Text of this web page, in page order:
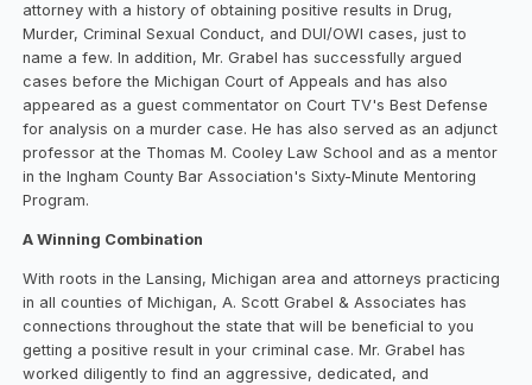
attorney with a history of obtaining positive results in Drug,
Murder, Criminal Sexual Conduct, and DUI/OWI cases, just to
name a few. In addition, Mr. Grabel has successfully argued
cases before the Michigan Court of Appeals and has also
appeared as a guest commentator on Court TV's Best Defense
for analysis on a murder case. He has also served as an adjunct
professor at the Thomas M. Cooley Law School and as a mentor
in the Ingham County Bar Association's Sixty-Minute Mentoring
Program.
A Winning Combination
With roots in the Lansing, Michigan area and attorneys practicing
in all counties of Michigan, A. Scott Grabel & Associates has
connections throughout the state that will be beneficial to you
getting a positive result in your criminal case. Mr. Grabel has
worked diligently to find an aggressive, dedicated, and